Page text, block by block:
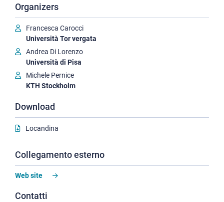
Organizers
Francesca Carocci
Università Tor vergata
Andrea Di Lorenzo
Università di Pisa
Michele Pernice
KTH Stockholm
Download
Locandina
Collegamento esterno
Web site
Contatti